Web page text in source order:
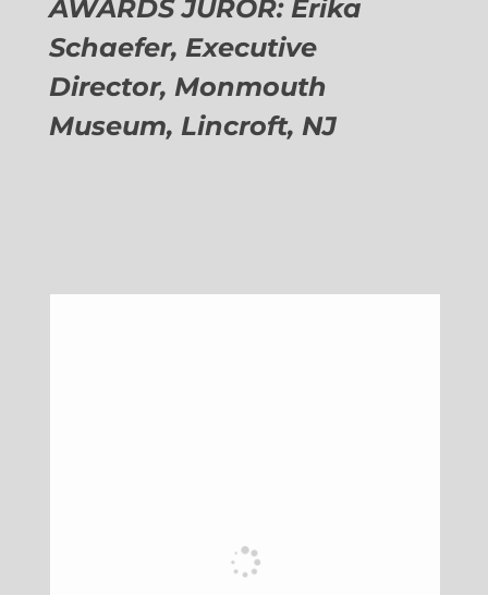
AWARDS JUROR: Erika
Schaefer, Executive
Director, Monmouth
Museum, Lincroft, NJ